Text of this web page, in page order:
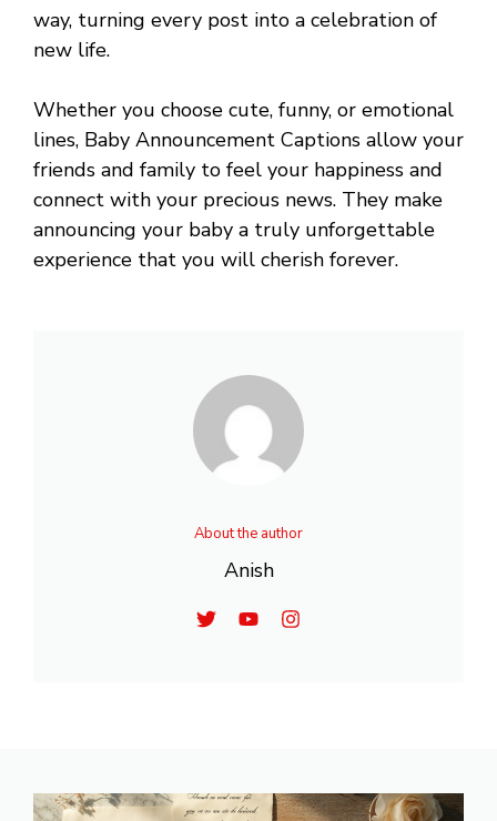
way, turning every post into a celebration of
new life.
Whether you choose cute, funny, or emotional
lines, Baby Announcement Captions allow your
friends and family to feel your happiness and
connect with your precious news. They make
announcing your baby a truly unforgettable
experience that you will cherish forever.
About the author
Anish